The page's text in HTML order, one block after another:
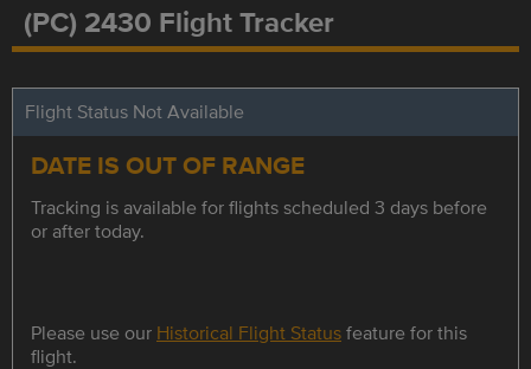
(PC) 2430 Flight Tracker
Flight Status Not Available
DATE IS OUT OF RANGE
Tracking is available for flights scheduled 3 days before
or after today.
Please use our Historical Flight Statusfeature for this
flight.